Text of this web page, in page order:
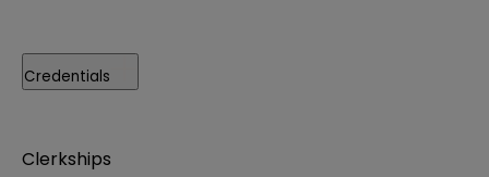
Credentials
Clerkships